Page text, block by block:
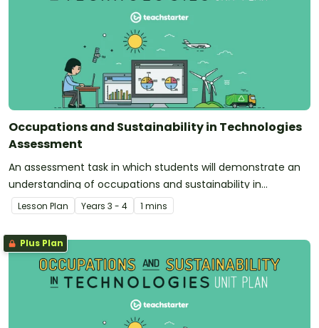
Occupations and Sustainability in Technologies
Assessment
An assessment task in which students will demonstrate an
understanding of occupations and sustainability in
technologies.
Lesson Plan Years 3 - 4 1 mins
Plus Plan